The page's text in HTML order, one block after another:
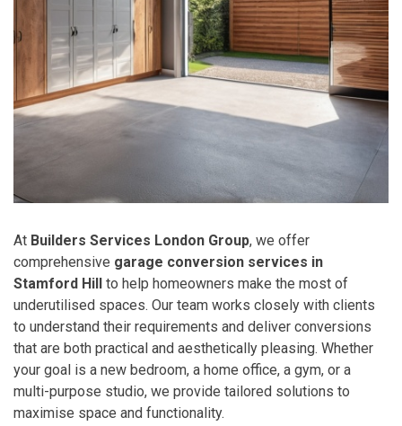
At Builders Services London Group, we offer
comprehensive garage conversion services in
Stamford Hill to help homeowners make the most of
underutilised spaces. Our team works closely with clients
to understand their requirements and deliver conversions
that are both practical and aesthetically pleasing. Whether
your goal is a new bedroom, a home office, a gym, or a
multi-purpose studio, we provide tailored solutions to
maximise space and functionality.